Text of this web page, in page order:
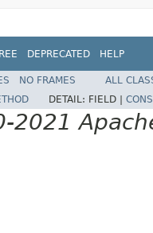
DEPRECATED HELP
NO FRAMES
ALL
DETAIL: FIELD |